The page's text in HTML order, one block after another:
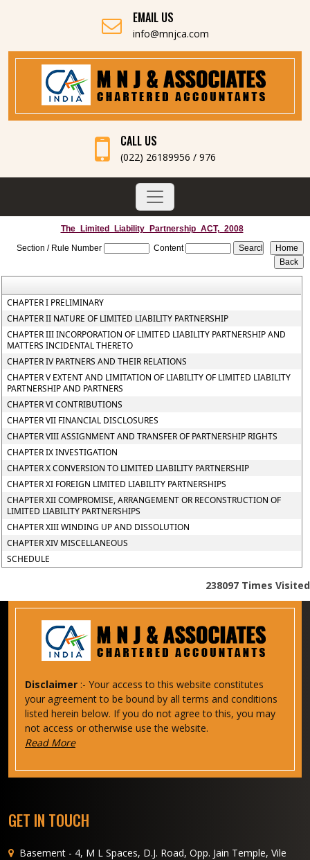
EMAIL US
info@mnjca.com
CALL US
(022) 26189956 / 976
The_Limited_Liability_Partnership_ACT,_2008
Section / Rule Number
Content
CHAPTER I PRELIMINARY
CHAPTER II NATURE OF LIMITED LIABILITY PARTNERSHIP
CHAPTER III INCORPORATION OF LIMITED LIABILITY PARTNERSHIP AND
MATTERS INCIDENTAL THERETO
CHAPTER IV PARTNERS AND THEIR RELATIONS
CHAPTER V EXTENT AND LIMITATION OF LIABILITY OF LIMITED LIABILITY
PARTNERSHIP AND PARTNERS
CHAPTER VI CONTRIBUTIONS
CHAPTER VII FINANCIAL DISCLOSURES
CHAPTER VIII ASSIGNMENT AND TRANSFER OF PARTNERSHIP RIGHTS
CHAPTER IX INVESTIGATION
CHAPTER X CONVERSION TO LIMITED LIABILITY PARTNERSHIP
CHAPTER XI FOREIGN LIMITED LIABILITY PARTNERSHIPS
CHAPTER XII COMPROMISE, ARRANGEMENT OR RECONSTRUCTION OF
LIMITED LIABILITY PARTNERSHIPS
CHAPTER XIII WINDING UP AND DISSOLUTION
CHAPTER XIV MISCELLANEOUS
SCHEDULE
238097 Times Visited
Disclaimer :- Your access to this website constitutes
your agreement to be bound by all terms and conditions
listed herein below. If you do not agree to this, you may
not access or otherwise use the website.
Read More
GET IN TOUCH
Basement - 4, M L Spaces, D.J. Road, Opp. Jain Temple, Vile